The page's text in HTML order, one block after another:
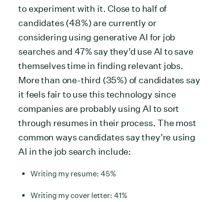
to experiment with it. Close to half of
candidates (48%) are currently or
considering using generative AI for job
searches and 47% say they’d use AI to save
themselves time in finding relevant jobs.
More than one-third (35%) of candidates say
it feels fair to use this technology since
companies are probably using AI to sort
through resumes in their process. The most
common ways candidates say they’re using
AI in the job search include:
Writing my resume: 45%
Writing my cover letter: 41%